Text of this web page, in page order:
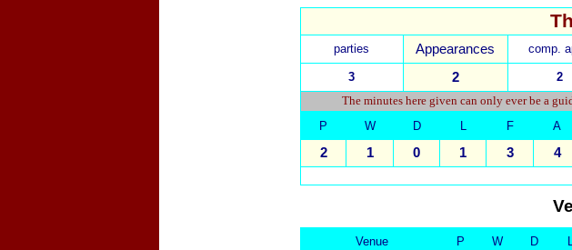
parties Appearances comp.
3 2 2
The minutes here given can only ever be a
P
W D L F A
2 1 0 1 3 4
Venue P W D